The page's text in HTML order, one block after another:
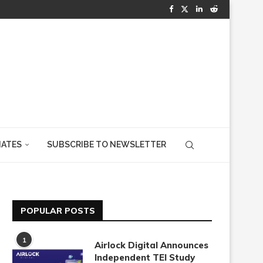
SUBSCRIBE TO NEWSLETTER
POPULAR POSTS
1
Airlock Digital Announces
Independent TEI Study